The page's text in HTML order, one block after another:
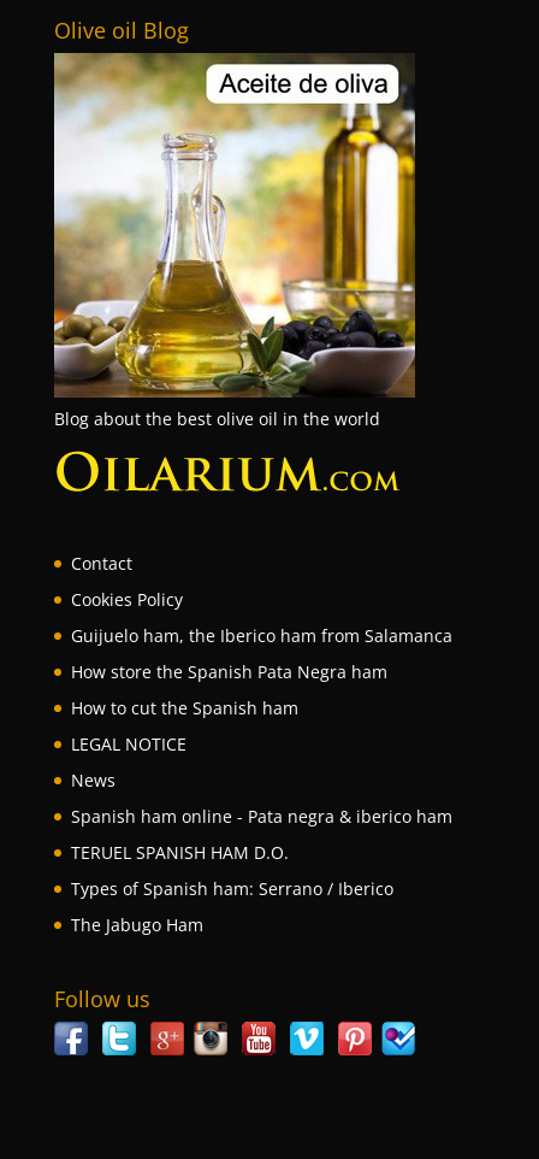
Olive oil Blog
Blog about the best olive oil in the world
Contact
Cookies Policy
Guijuelo ham, the Iberico ham from Salamanca
How store the Spanish Pata Negra ham
How to cut the Spanish ham
LEGAL NOTICE
News
Spanish ham online - Pata negra & iberico ham
TERUEL SPANISH HAM D.O.
Types of Spanish ham: Serrano / Iberico
The Jabugo Ham
Follow us